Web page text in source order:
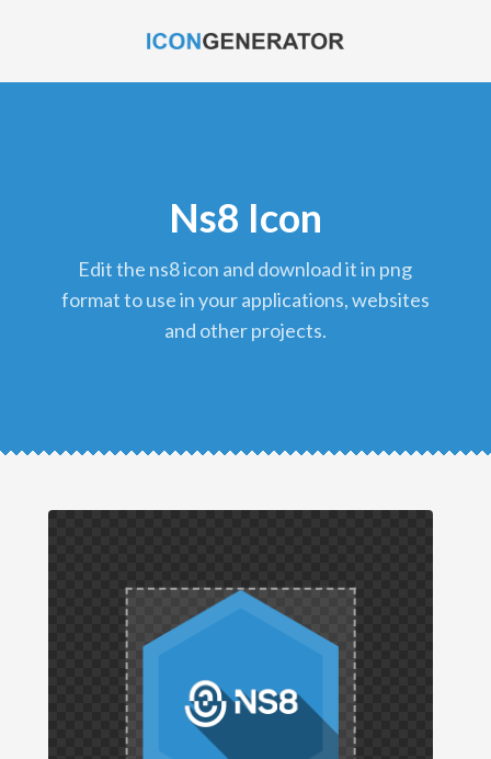
Ns8 Icon
edit the ns8 icon and download it in png
format to use in your applications, websites
and other projects.